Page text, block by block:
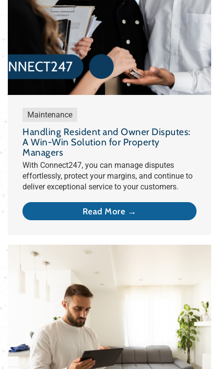
Maintenance
Handling Resident and Owner Disputes:
A Win-Win Solution for Property
Managers
With Connect247, you can manage disputes
effortlessly, protect your margins, and continue to
deliver exceptional service to your customers.
Read More →